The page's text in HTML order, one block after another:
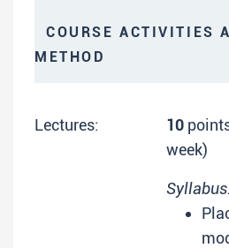
COURSE ACTIVITIES
METHOD
Lectures: 10
week)